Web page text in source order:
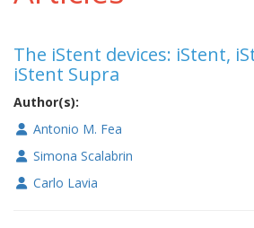
The iStent devices: iStent,
iStent Supra
Author(s):
Antonio M. Fea
Simona Scalabrin
Carlo Lavia